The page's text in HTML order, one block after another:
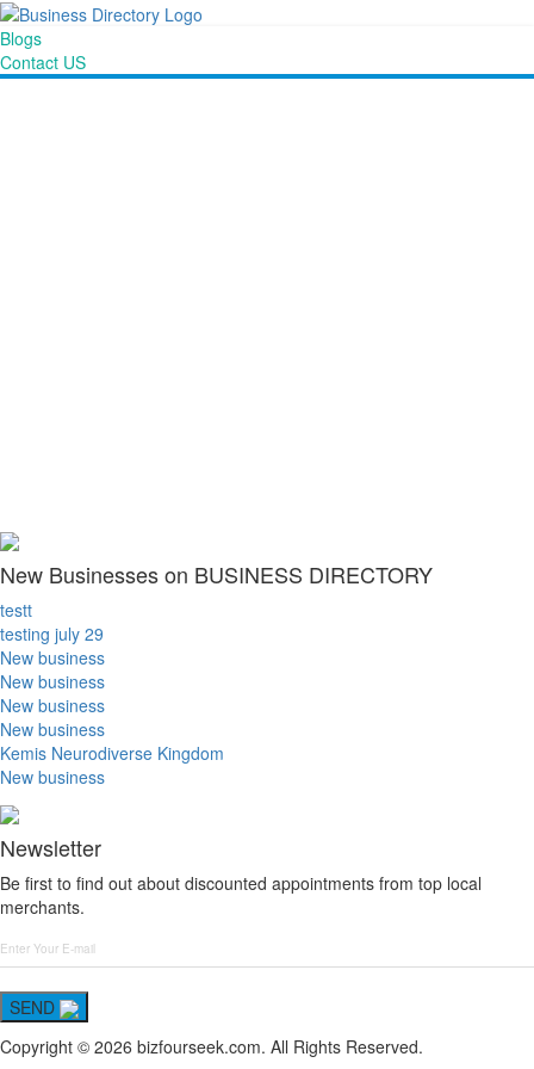
Blogs
Contact US
New Businesses on BUSINESS DIRECTORY
testt
testing july 29
New business
New business
New business
New business
Kemis Neurodiverse Kingdom
New business
Newsletter
Be first to find out about discounted appointments from top local
merchants.
SEND
Copyright © 2026 bizfourseek.com. All Rights Reserved.